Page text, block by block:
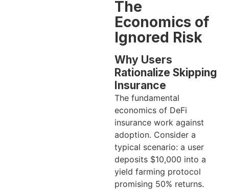
The
Economics of
Ignored Risk
Why Users
Rationalize Skipping
Insurance
The fundamental
economics of DeFi
insurance work against
adoption. Consider a
typical scenario: a user
deposits $10,000 into a
yield farming protocol
promising 50% returns.